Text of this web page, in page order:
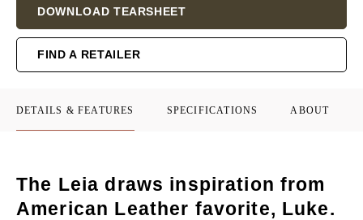
Stock:
DOWNLOAD TEARSHEET
FIND A RETAILER
DETAILS & FEATURES SPECIFICATIONS ABOUT
The Leia draws inspiration from
American Leather favorite, Luke.